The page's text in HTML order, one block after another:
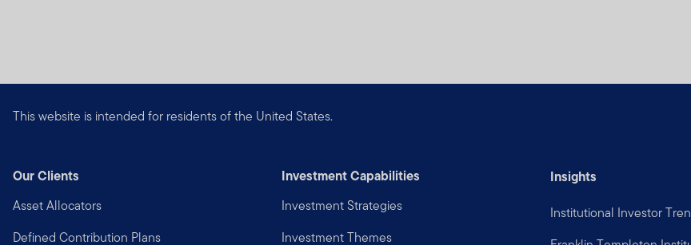
This website is intended for residents of the United States.
Our Clients
Asset Allocators
Defined Contribution Plans
Investment Capabilities
Investment Strategies
Investment Themes
Insights
Institutional Investor